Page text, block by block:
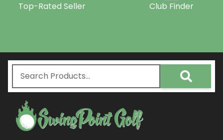
Top-Rated Seller Club Finder